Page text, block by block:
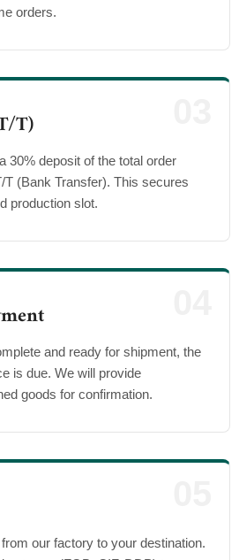
orders.
T)
30% deposit of the total order
T (Bank Transfer). This secures
production slot.
and ready for shipment, the
is due. We will provide
goods for confirmation.
our factory to your destination.